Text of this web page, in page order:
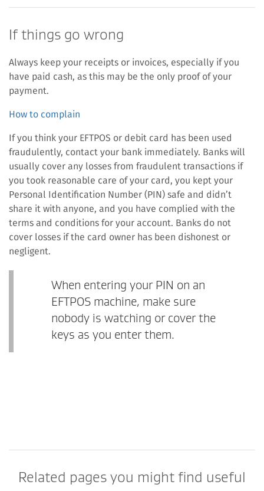
If things go wrong
Always keep your receipts or invoices, especially if you
have paid cash, as this may be the only proof of your
payment.
How to complain
If you think your EFTPOS or debit card has been used
fraudulently, contact your bank immediately. Banks will
usually cover any losses from fraudulent transactions if
you took reasonable care of your card, you kept your
Personal Identification Number (PIN) safe and didn’t
share it with anyone, and you have complied with the
terms and conditions for your account. Banks do not
cover losses if the card owner has been dishonest or
negligent.
When entering your PIN on an
EFTPOS machine, make sure
nobody is watching or cover the
keys as you enter them.
Related pages you might find useful